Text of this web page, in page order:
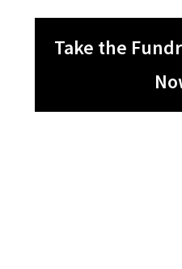
Take the